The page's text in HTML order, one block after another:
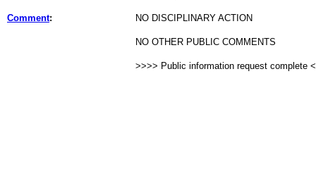
Comment: NO DISCIPLINARY ACTION
NO OTHER PUBLIC COMMENTS
>>>> Public information request complete